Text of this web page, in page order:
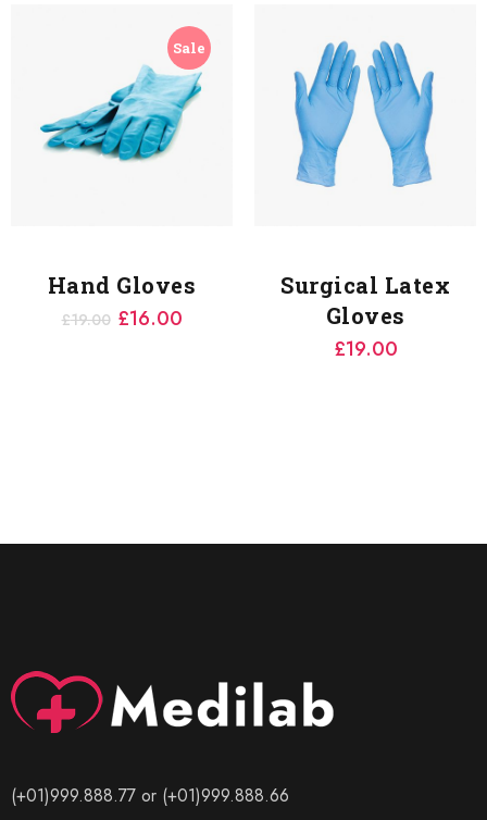
Sale
Hand Gloves
£19.00 £16.00
Surgical Latex
Gloves
£19.00
(+01)999.888.77 or (+01)999.888.66